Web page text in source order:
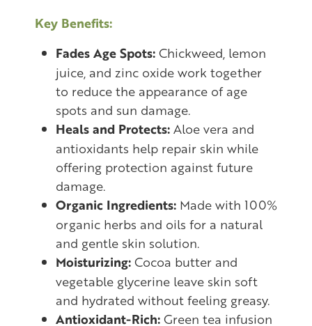
Key Benefits:
Fades Age Spots: Chickweed, lemon
juice, and zinc oxide work together
to reduce the appearance of age
spots and sun damage.
Heals and Protects: Aloe vera and
antioxidants help repair skin while
offering protection against future
damage.
Organic Ingredients: Made with 100%
organic herbs and oils for a natural
and gentle skin solution.
Moisturizing: Cocoa butter and
vegetable glycerine leave skin soft
and hydrated without feeling greasy.
Antioxidant-Rich: Green tea infusion